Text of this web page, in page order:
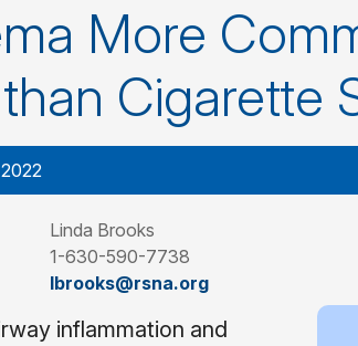
More
Cigarette
Linda Brooks
1-630-590-7738
lbrooks@rsna.org
inflammation and